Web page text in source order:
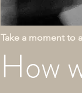
Take a moment to
How